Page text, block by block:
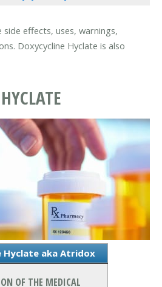
side effects, uses, warnings,
Doxycycline Hyclate is also
Hyclate aka Atridox
OF THE MEDICAL